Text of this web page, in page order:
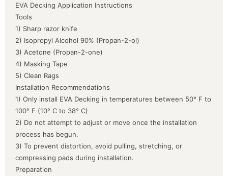
EVA Decking Application Instructions
Tools
1) Sharp razor knife
2) Isopropyl Alcohol 90% (Propan-2-ol)
3) Acetone (Propan-2-one)
4) Masking Tape
5) Clean Rags
Installation Recommendations
1) Only install EVA Decking in temperatures between 50° F to
100° F (10° C to 38° C)
2) Do not attempt to adjust or move once the installation
process has begun.
3) To prevent distortion, avoid pulling, stretching, or
compressing pads during installation.
Preparation